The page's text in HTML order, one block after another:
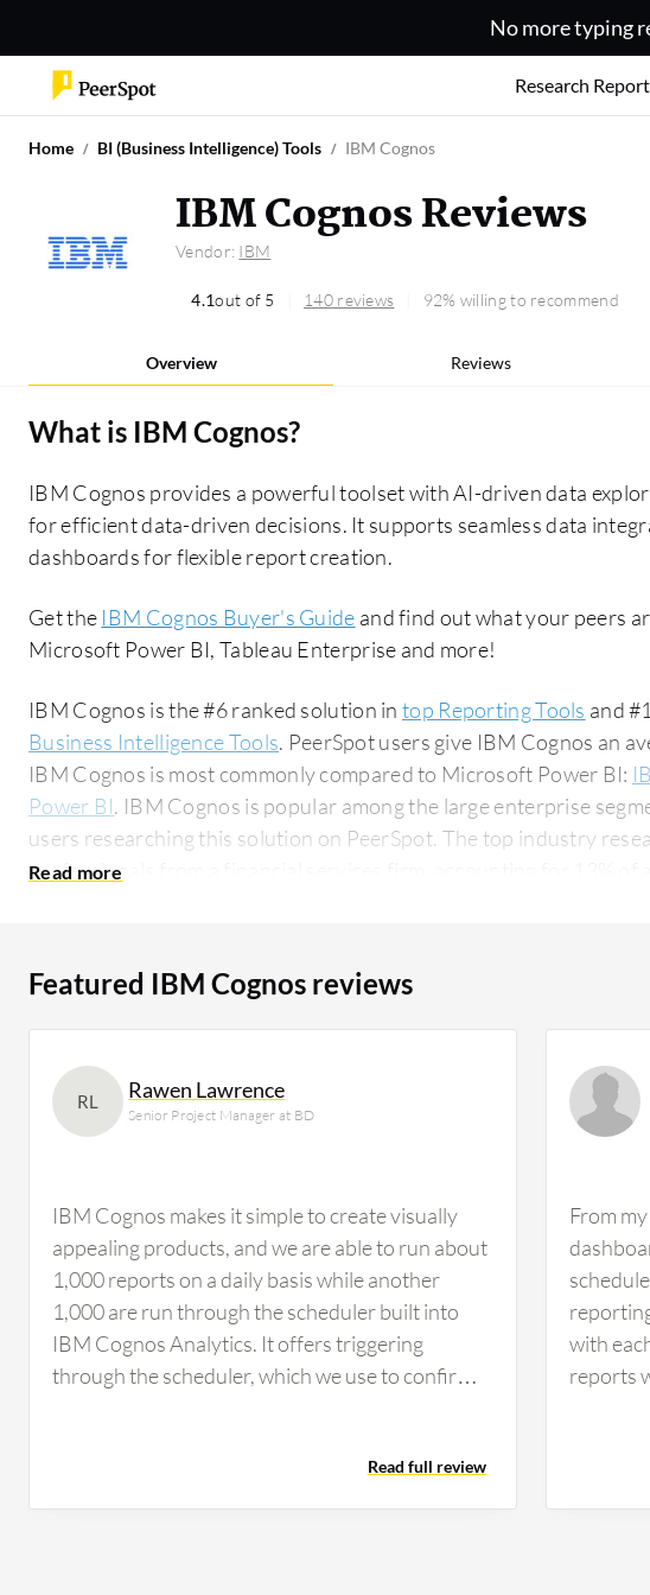
No more typing
Research
Home BI (Business Intelligence) Tools IBM Cognos
IBM Cognos Reviews
Vendor: IBM
4.1out of 5 140 reviews 92% willing to recommend
Overview Reviews
What is IBM Cognos?
IBM Cognos provides a powerful toolset with AI-driven data
for efficient data-driven decisions. It supports seamless data
dashboards for flexible report creation.
Get the IBM Cognos Buyer's Guide and find out what your peers
Microsoft Power BI, Tableau Enterprise and more!
IBM Cognos is the #6 ranked solution in top Reporting Tools and
Business Intelligence Tools. PeerSpot users give IBM Cognos an
IBM Cognos is most commonly compared to Microsoft Power BI:
Power BI. IBM Cognos is popular among the large enterprise
users researching this solution on PeerSpot. The top industry researching this solution are
professionals from a financial services firm, accounting for 13% of
Featured IBM Cognos reviews
RL Rawen Lawrence
Senior Project Manager at BD
IBM Cognos makes it simple to create visually
appealing products, and we are able to run about
1,000 reports on a daily basis while another
1,000 are run through the scheduler built into
IBM Cognos Analytics. It offers triggering
through the scheduler, which we use to confirm
allowing us to make data-driven decisions easily.
Some of the best features that IBM Cognos
Read full review
From
with
reports
are
utilize